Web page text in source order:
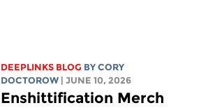
DEEPLINKS BLOG BYCORY
DOCTOROW
| JUNE 10, 2026
Enshittification Merch